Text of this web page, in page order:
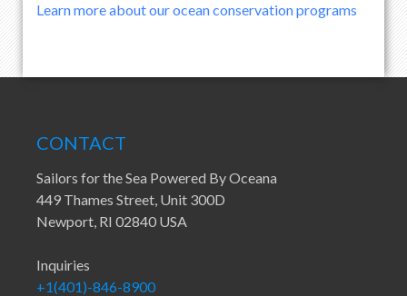
Learn more about our ocean conservation programs
CONTACT
Sailors for the Sea Powered By Oceana
449 Thames Street, Unit 300D
Newport, RI 02840 USA
Inquiries
+1(401)-846-8900